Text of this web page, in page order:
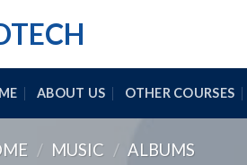
ABOUT US OTHER COURSES
/ MUSIC / ALBUMS